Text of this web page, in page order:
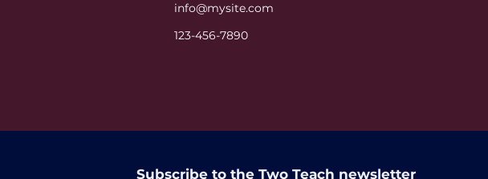
info@mysite.com
123-456-7890
Subscribe to the Two Teach newsletter